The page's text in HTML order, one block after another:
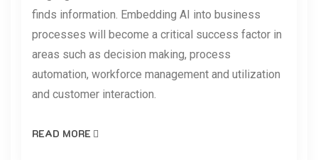
finds information. Embedding AI into business
processes will become a critical success factor in
areas such as decision making, process
automation, workforce management and utilization
and customer interaction.
READ MORE